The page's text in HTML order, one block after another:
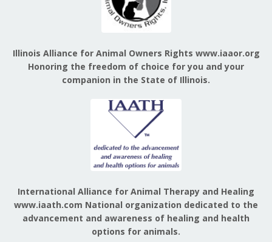
Illinois Alliance for Animal Owners Rights www.iaaor.org
Honoring the freedom of choice for you and your
companion in the State of Illinois.
International Alliance for Animal Therapy and Healing
www.iaath.com National organization dedicated to the
advancement and awareness of healing and health
options for animals.